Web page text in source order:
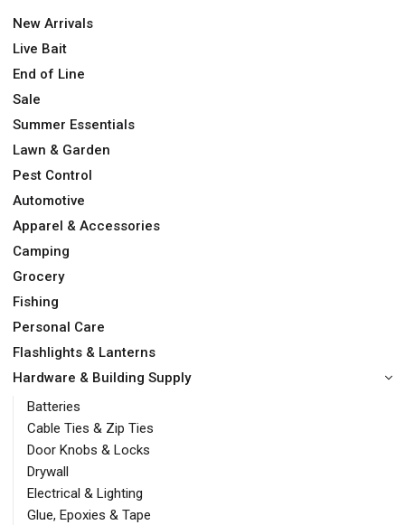
New Arrivals
Live Bait
End of Line
Sale
Summer Essentials
Lawn & Garden
Pest Control
Automotive
Apparel & Accessories
Camping
Grocery
Fishing
Personal Care
Flashlights & Lanterns
Hardware & Building Supply
Batteries
Cable Ties & Zip Ties
Door Knobs & Locks
Drywall
Electrical & Lighting
Glue, Epoxies & Tape